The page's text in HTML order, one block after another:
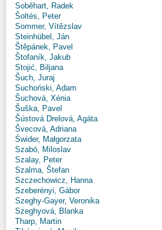
Soběhart, Radek
Šoltés, Peter
Sommer, Vítězslav
Steinhübel, Ján
Štěpánek, Pavel
Štofaník, Jakub
Stojić, Biljana
Šuch, Juraj
Suchoński, Adam
Šuchová, Xénia
Šuška, Pavel
Šústová Drelová, Agáta
Švecová, Adriana
Świder, Małgorzata
Szabó, Miloslav
Szalay, Peter
Szalma, Štefan
Szczechowicz, Hanna
Szeberényi, Gábor
Szeghy-Gayer, Veronika
Szeghyová, Blanka
Tharp, Martin